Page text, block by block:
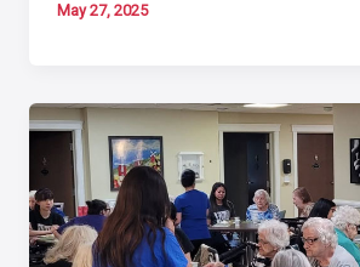
May 27, 2025